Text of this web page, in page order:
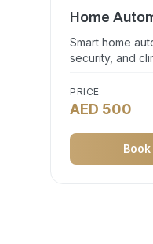
Home
Smart home
security, and
PRICE
AED 500